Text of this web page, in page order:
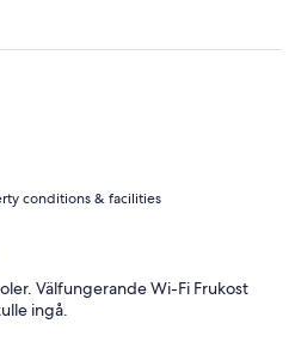
conditions & facilities
Välfungerande Wi-Fi Frukost
ingå.